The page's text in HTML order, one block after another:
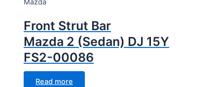
Front Strut Bar
Mazda 2 (Sedan) DJ 15Y
FS2-00086
Read more